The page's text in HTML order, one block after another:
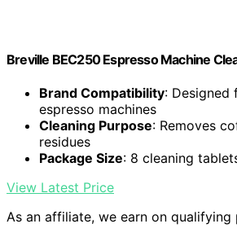
Breville BEC250 Espresso Machine
Brand Compatibility: Designed
espresso machines
Cleaning Purpose: Removes
residues
Package Size: 8 cleaning
View Latest Price
As an affiliate, we earn on qualifying